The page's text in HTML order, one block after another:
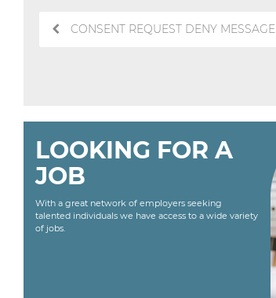
Post
CONSENT REQUEST DENY MESSAGE
LOOKING FOR A
JOB
With a great network of employers seeking
talented individuals we have access to a wide variety
of jobs.